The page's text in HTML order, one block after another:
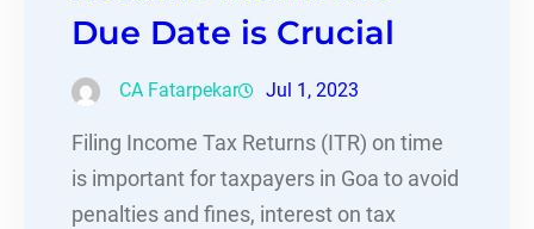
Due Date is Crucial
CA Fatarpekar Jul 1, 2023
Filing Income Tax Returns (ITR) on time
is important for taxpayers in Goa to avoid
penalties and fines, interest on tax